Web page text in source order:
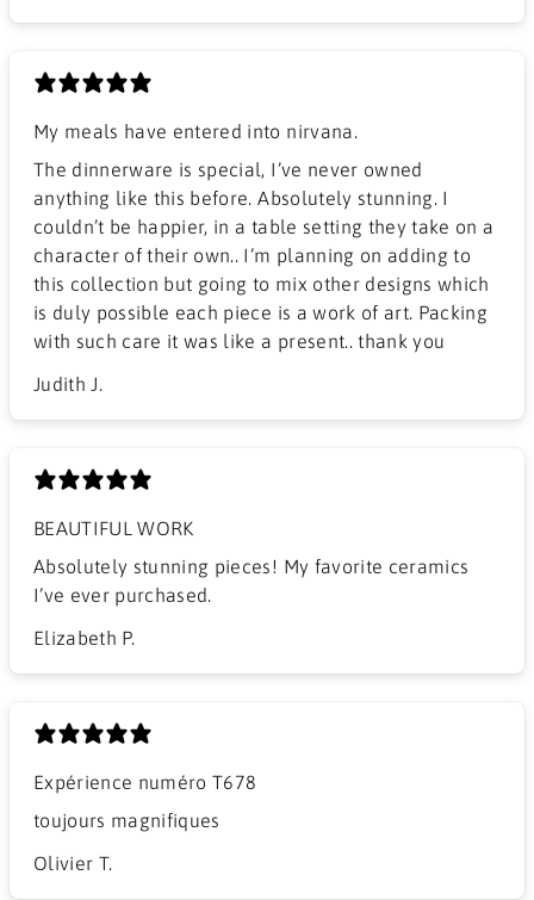
My meals have entered into nirvana.
The dinnerware is special, I’ve never owned
anything like this before. Absolutely stunning. I
couldn’t be happier, in a table setting they take on a
character of their own.. I’m planning on adding to
this collection but going to mix other designs which
is duly possible each piece is a work of art. Packing
with such care it was like a present.. thank you
Judith J.
BEAUTIFUL WORK
​Absolutely stunning pieces! My favorite ceramics
I’ve ever purchased.
Elizabeth P.
Expérience numéro T678
​toujours magnifiques
Olivier T.